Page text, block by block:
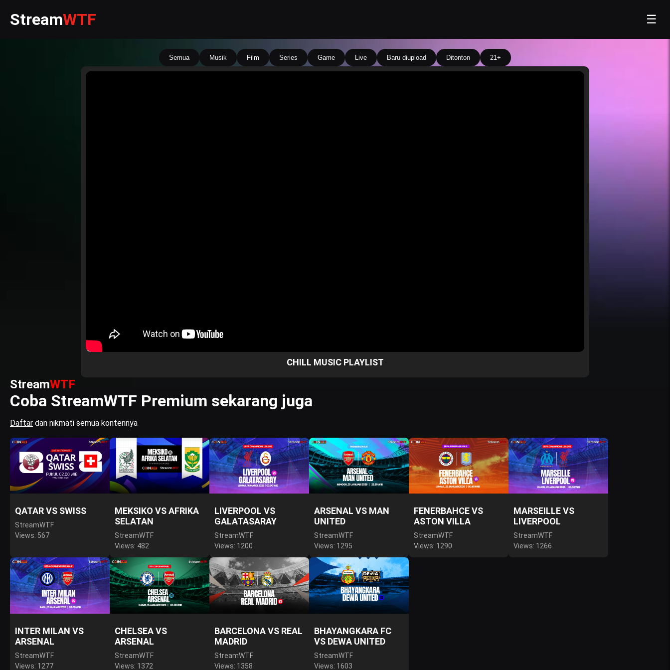
StreamWTF ☰
Semua Musik Film Series Game Live Baru diupload Ditonton 21+
CHILL MUSIC PLAYLIST
StreamWTF
Coba StreamWTF Premium sekarang juga
Daftar dan nikmati semua kontennya
QATAR VS SWISS
StreamWTF
Views: 567
MEKSIKO VS AFRIKA
SELATAN
StreamWTF
Views: 482
LIVERPOOL VS
GALATASARAY
StreamWTF
Views: 1200
ARSENAL VS MAN
UNITED
StreamWTF
Views: 1295
FENERBAHCE VS
ASTON VILLA
StreamWTF
Views: 1290
MARSEILLE VS
LIVERPOOL
StreamWTF
Views: 1266
INTER MILAN VS
ARSENAL
StreamWTF
Views: 1277
CHELSEA VS
ARSENAL
StreamWTF
Views: 1372
BARCELONA VS REAL
MADRID
StreamWTF
Views: 1358
BHAYANGKARA FC
VS DEWA UNITED
StreamWTF
Views: 1603